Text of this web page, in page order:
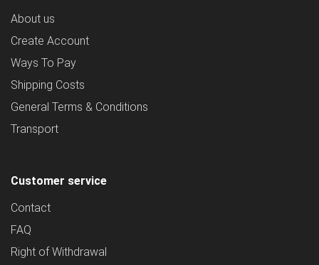
About us
Create Account
Ways To Pay
Shipping Costs
General Terms & Conditions
Transport
Customer service
Contact
FAQ
Right of Withdrawal